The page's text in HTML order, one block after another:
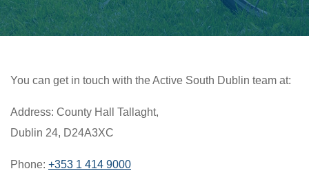
You can get in touch with the Active South Dublin team at:
Address: County Hall Tallaght,
Dublin 24, D24A3XC
Phone: +353 1 414 9000